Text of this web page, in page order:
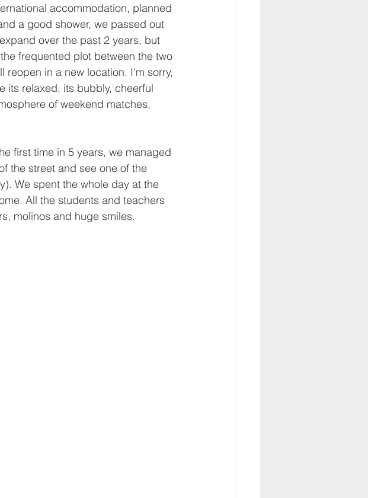
accommodation, planned
a good shower, we passed out
over the past 2 years, but
frequented plot between the two
in a new location. I'm sorry,
its relaxed, its bubbly, cheerful
of weekend matches,
first time in 5 years, we managed
the street and see one of the
We spent the whole day at the
All the students and teachers
molinos and huge smiles.